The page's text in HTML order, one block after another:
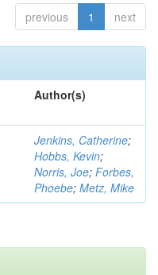
previous 1 next
Author(s)
Jenkins, Catherine;
Hobbs, Kevin;
Norris, Joe; Forbes,
Phoebe; Metz, Mike